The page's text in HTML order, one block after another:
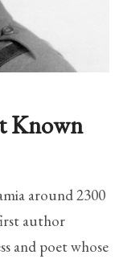
Known
around 2300
author
and poet whose